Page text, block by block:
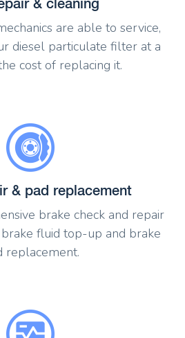
are able to service,
diesel particulate filter at a
cost of replacing it.
& pad replacement
brake check and repair
fluid top-up and brake
replacement.